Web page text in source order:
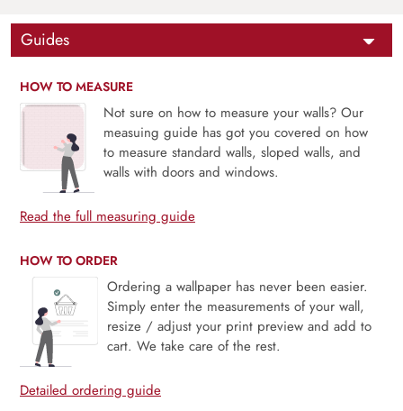
Guides
HOW TO MEASURE
Not sure on how to measure your walls? Our
measuing guide has got you covered on how
to measure standard walls, sloped walls, and
walls with doors and windows.
Read the full measuring guide
HOW TO ORDER
Ordering a wallpaper has never been easier.
Simply enter the measurements of your wall,
resize / adjust your print preview and add to
cart. We take care of the rest.
Detailed ordering guide